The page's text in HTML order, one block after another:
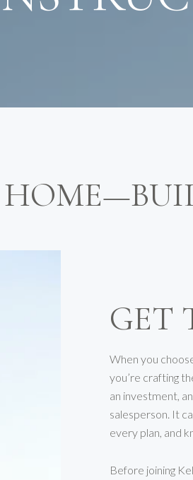
GET
When you
you’re crafting
an investment,
salesperson. It
every plan, and
Before joining